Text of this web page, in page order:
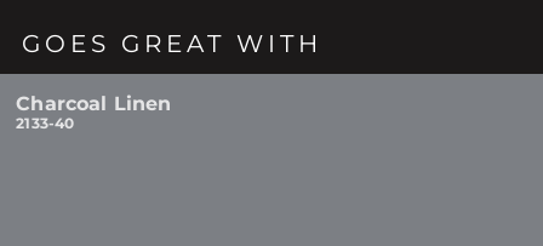
GOES GREAT WITH
Charcoal Linen
2133-40